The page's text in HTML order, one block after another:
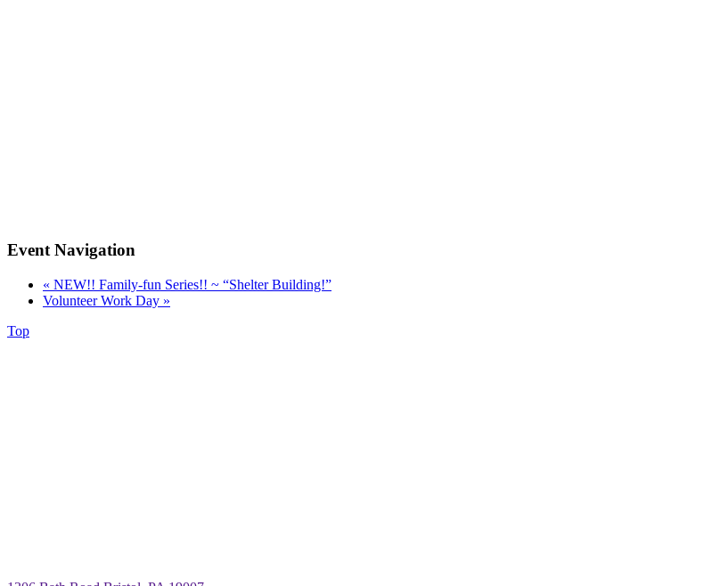
Event Navigation
« NEW!! Family-fun Series!! ~ “Shelter Building!”
Volunteer Work Day »
Top